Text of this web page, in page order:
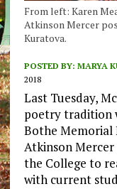
From left: Karen
Atkinson Mercer
Kuratova.
POSTED BY: MARYA
2018
Last Tuesday,
poetry tradition
Bothe Memorial
Atkinson
the College to
with current